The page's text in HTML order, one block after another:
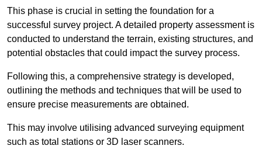
This phase is crucial in setting the foundation for a
successful survey project. A detailed property assessment is
conducted to understand the terrain, existing structures, and
potential obstacles that could impact the survey process.
Following this, a comprehensive strategy is developed,
outlining the methods and techniques that will be used to
ensure precise measurements are obtained.
This may involve utilising advanced surveying equipment
such as total stations or 3D laser scanners.